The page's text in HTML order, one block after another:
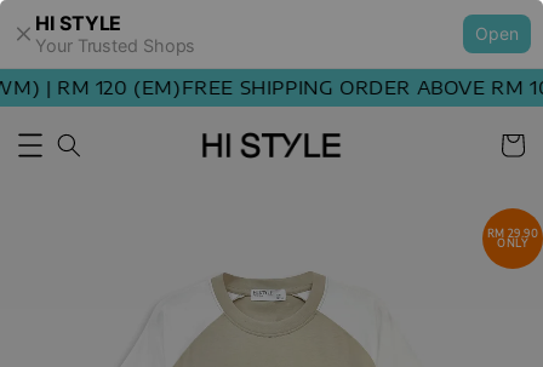
HI STYLE
Your Trusted Shops
Open
| RM 120 (EM)FREE SHIPPING ORDER ABOVE RM
RM 29.90
ONLY